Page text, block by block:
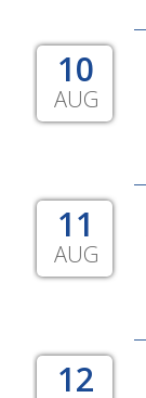
10
AUG
11
AUG
12